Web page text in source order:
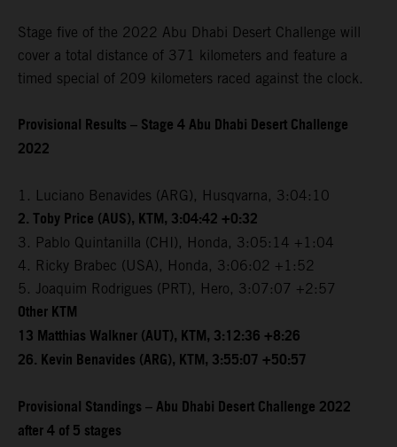
Stage five of the 2022 Abu Dhabi Desert Challenge will
cover a total distance of 371 kilometers and feature a
timed special of 209 kilometers raced against the clock.
Provisional Results – Stage 4 Abu Dhabi Desert Challenge
2022
1. Luciano Benavides (ARG), Husqvarna, 3:04:10
2. Toby Price (AUS), KTM, 3:04:42 +0:32
3. Pablo Quintanilla (CHI), Honda, 3:05:14 +1:04
4. Ricky Brabec (USA), Honda, 3:06:02 +1:52
5. Joaquim Rodrigues (PRT), Hero, 3:07:07 +2:57
Other KTM
13 Matthias Walkner (AUT), KTM, 3:12:36 +8:26
26. Kevin Benavides (ARG), KTM, 3:55:07 +50:57
Provisional Standings – Abu Dhabi Desert Challenge 2022
after 4 of 5 stages